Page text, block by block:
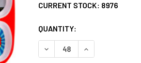
CURRENT STOCK: 8976
QUANTITY:
DECREASE QUANTITY OF
INCREASE